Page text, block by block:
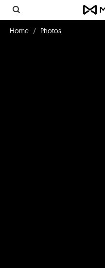
Home Photos